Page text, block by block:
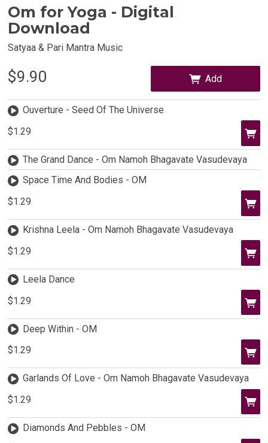
Om for Yoga - Digital
Download
Satyaa & Pari Mantra Music
$9.90 Add
Ouverture - Seed Of The Universe
$1.29
The Grand Dance - Om Namoh Bhagavate Vasudevaya
Space Time And Bodies - OM
$1.29
Krishna Leela - Om Namoh Bhagavate Vasudevaya
$1.29
Leela Dance
$1.29
Deep Within - OM
$1.29
Garlands Of Love - Om Namoh Bhagavate Vasudevaya
$1.29
Diamonds And Pebbles - OM